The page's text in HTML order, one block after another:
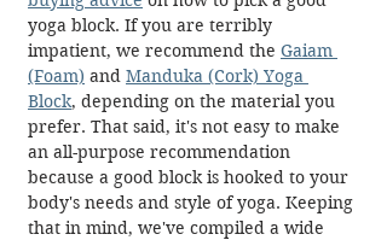
yoga block. If you are terribly
impatient, we recommend the Gaiam
(Foam) and Manduka (Cork) Yoga
Block, depending on the material you
prefer. That said, it's not easy to make
an all-purpose recommendation
because a good block is hooked to your
body's needs and style of yoga. Keeping
that in mind, we've compiled a wide